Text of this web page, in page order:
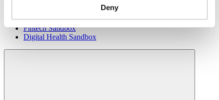
Deny
IoT Sandbox
Fintech Sandbox
Digital Health Sandbox